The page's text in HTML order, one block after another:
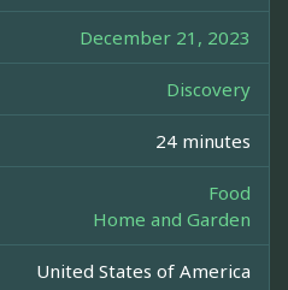
December 21, 2023
Discovery
24 minutes
Food
Home and Garden
United States of America